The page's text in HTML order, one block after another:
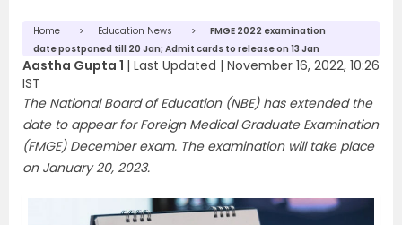
Home Education News
FMGE 2022 examination
date postponed till 20 Jan; Admit cards to release on 13 Jan
Aastha Gupta 1 | Last Updated | November 16, 2022, 10:26
IST
The National Board of Education (NBE) has extended the
date to appear for Foreign Medical Graduate Examination
(FMGE) December exam. The examination will take place
on January 20, 2023.